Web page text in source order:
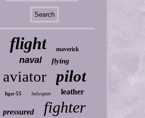
flight maverick
naval flying
aviator pilot
hgu-55 helicopter leather
pressured fighter